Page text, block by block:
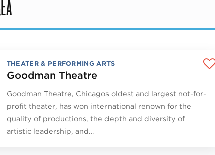
THEATER & PERFORMING ARTS
Goodman Theatre
Goodman Theatre, Chicagos oldest and largest not-for-
profit theater, has won international renown for the
quality of productions, the depth and diversity of
artistic leadership, and…